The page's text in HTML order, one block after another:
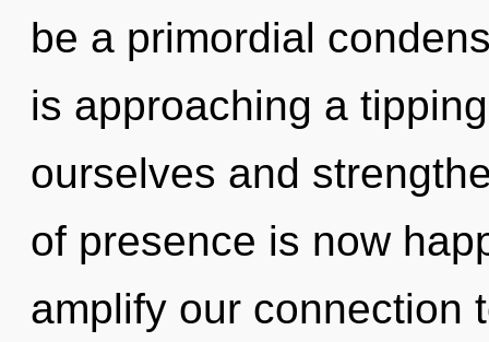
be a primordial
is approaching a
ourselves and
of presence is now
amplify our connection